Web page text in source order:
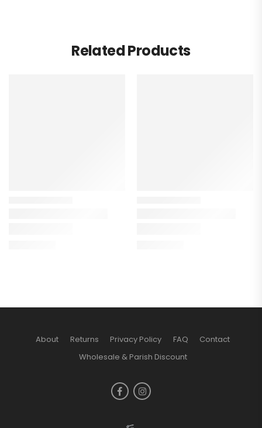
Related Products
About Returns Privacy Policy FAQ
Contact
Wholesale & Parish Discount